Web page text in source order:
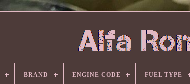
BRAND ENGINE CODE FUEL TYPE